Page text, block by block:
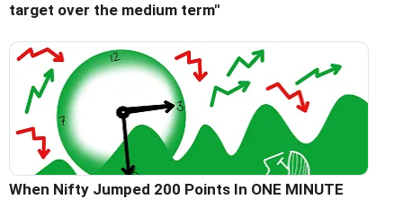
target over the medium term"
When Nifty Jumped 200 Points In ONE MINUTE